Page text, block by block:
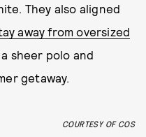
They also aligned
away from oversized
a sheer polo and
getaway.
COURTESY OF COS